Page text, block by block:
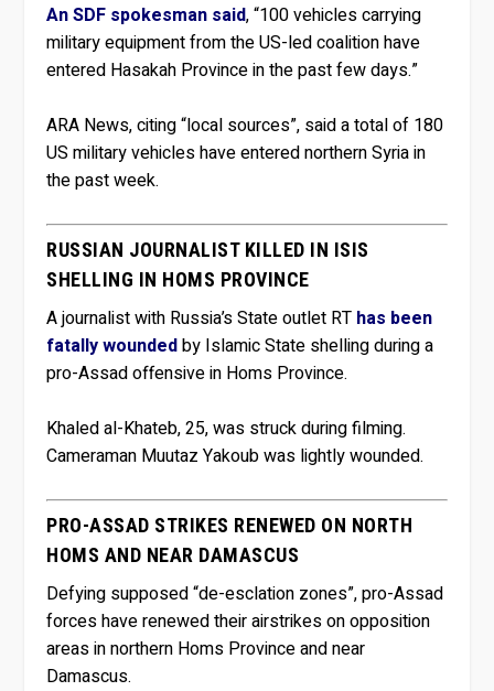
An SDF spokesman said, “100 vehicles carrying
military equipment from the US-led coalition have
entered Hasakah Province in the past few days.”
ARA News, citing “local sources”, said a total of 180
US military vehicles have entered northern Syria in
the past week.
RUSSIAN JOURNALIST KILLED IN ISIS
SHELLING IN HOMS PROVINCE
A journalist with Russia’s State outlet RT has been
fatally woundedby Islamic State shelling during a
pro-Assad offensive in Homs Province.
Khaled al-Khateb, 25, was struck during filming.
Cameraman Muutaz Yakoub was lightly wounded.
PRO-ASSAD STRIKES RENEWED ON NORTH
HOMS AND NEAR DAMASCUS
Defying supposed “de-esclation zones”, pro-Assad
forces have renewed their airstrikes on opposition
areas in northern Homs Province and near
Damascus.